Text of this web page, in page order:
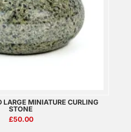
LARGE MINIATURE CURLING
STONE
£50.00